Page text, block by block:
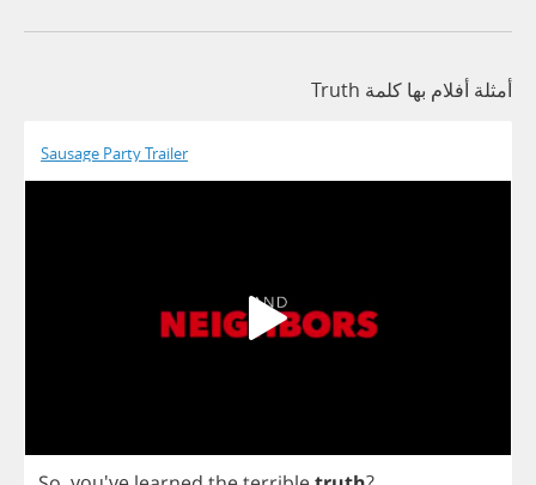
أمثلة أفلام بها كلمة Truth
Sausage Party Trailer